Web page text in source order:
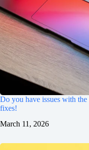
Do you have issues with the
fixes!
March 11, 2026